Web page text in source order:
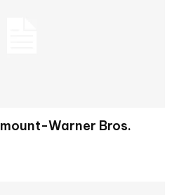
Warner Bros.